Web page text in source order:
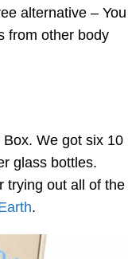
alternative – You
from other body
We got six 10
glass bottles.
trying out all of the
.